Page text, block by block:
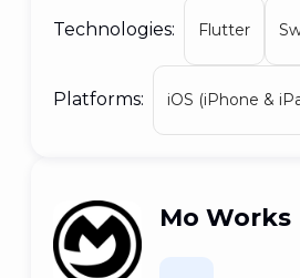
Melbourne-based
We believe in thinking
work together to
duty to leave no stone
result? Products that
Technologies: Flutter
Platforms: iOS (iPhone &
Mo Works